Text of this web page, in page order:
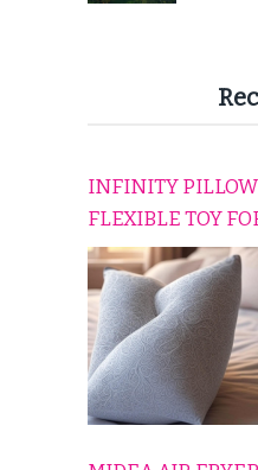
INFINITY PILLOW
FLEXIBLE TOY
TO RELAX, PLAY,
COMFORTABLY